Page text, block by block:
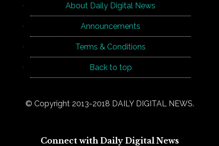
About Daily Digital News
Announcements
Terms & Conditions
Back to top
© Copyright 2013-2018 DAILY DIGITAL NEWS.
Connect with Daily Digital News